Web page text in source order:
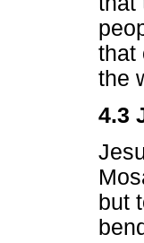
that
the
4.3
but